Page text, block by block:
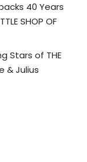
40 Years
SHOP OF
Stars of THE
& Julius